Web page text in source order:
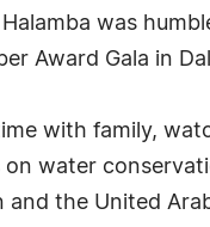
was
Award Gala in
with family,
on water
and the United